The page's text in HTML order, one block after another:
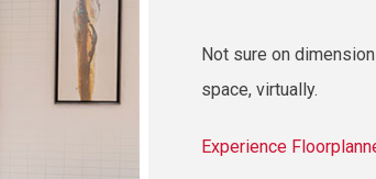
Not sure on
space, virtually.
Experience